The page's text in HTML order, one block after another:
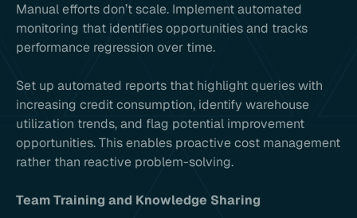
Manual efforts don’t scale. Implement automated
monitoring that identifies opportunities and tracks
performance regression over time.
Set up automated reports that highlight queries with
increasing credit consumption, identify warehouse
utilization trends, and flag potential improvement
opportunities. This enables proactive cost management
rather than reactive problem-solving.
Team Training and Knowledge Sharing